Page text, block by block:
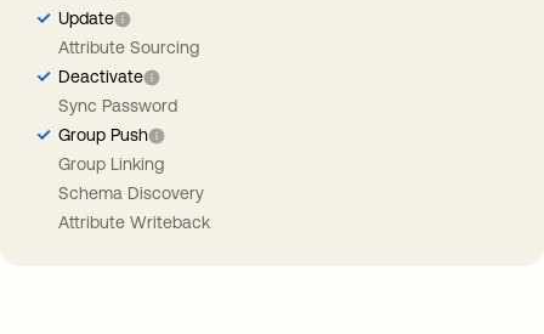
Update
Attribute Sourcing
Deactivate
Sync Password
Group Push
Group Linking
Schema Discovery
Attribute Writeback